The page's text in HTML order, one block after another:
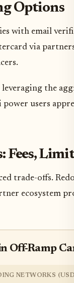
Options
with email
via
the
power users
Fees,
trade-offs.
ecosystem
Off-Ramp
NETWORKS